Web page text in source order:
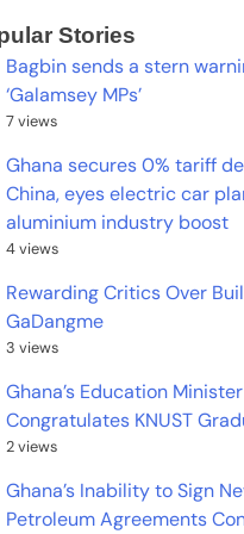
Stories
Bagbin sends a stern
‘Galamsey MPs’
7 views
Ghana secures 0% tariff
China, eyes electric car
aluminium industry boost
4 views
Rewarding Critics Over
GaDangme
3 views
Ghana’s Education Minister
Congratulates KNUST
2 views
Ghana’s Inability to Sign
Petroleum Agreements